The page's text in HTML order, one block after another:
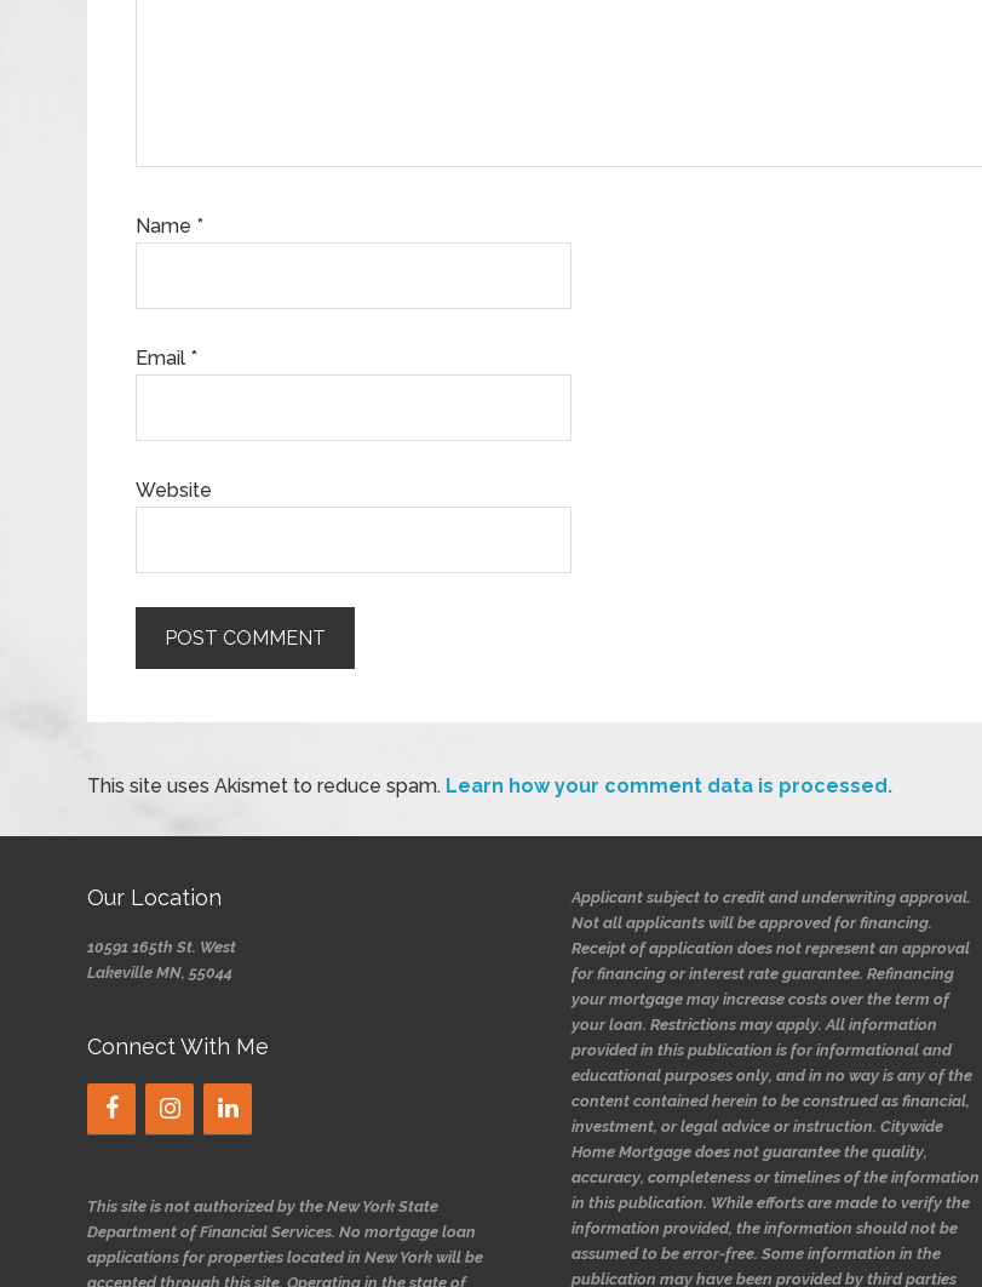
Name *
Email *
Website
This site uses Akismet to reduce spam. Learn how your comment data is processed.
Our Location
10591 165th St. West
Lakeville MN, 55044
Connect With Me
This site is not authorized by the New York State
Department of Financial Services. No mortgage loan
applications for properties located in New York will be
accepted through this site. Operating in the state of
Applicant subject to credit and underwriting approval.
Not all applicants will be approved for financing.
Receipt of application does not represent an approval
for financing or interest rate guarantee. Refinancing
your mortgage may increase costs over the term of
your loan. Restrictions may apply. All information
provided in this publication is for informational and
educational purposes only, and in no way is any of the
content contained herein to be construed as financial,
investment, or legal advice or instruction. Citywide
Home Mortgage does not guarantee the quality,
accuracy, completeness or timelines of the information
in this publication. While efforts are made to verify the
information provided, the information should not be
assumed to be error-free. Some information in the
publication may have been provided by third parties